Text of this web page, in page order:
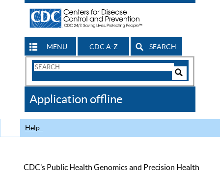
MENU CDC A-Z SEARCH
Search
CDC
Application offline
Help
CDC’s Public Health Genomics and Precision Health